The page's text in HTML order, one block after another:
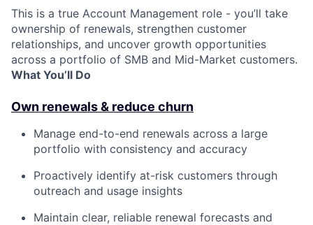
This is a true Account Management role - you’ll take
ownership of renewals, strengthen customer
relationships, and uncover growth opportunities
across a portfolio of SMB and Mid-Market customers.
What You’ll Do
Own renewals & reduce churn
Manage end-to-end renewals across a large
portfolio with consistency and accuracy
Proactively identify at-risk customers through
outreach and usage insights
Maintain clear, reliable renewal forecasts and